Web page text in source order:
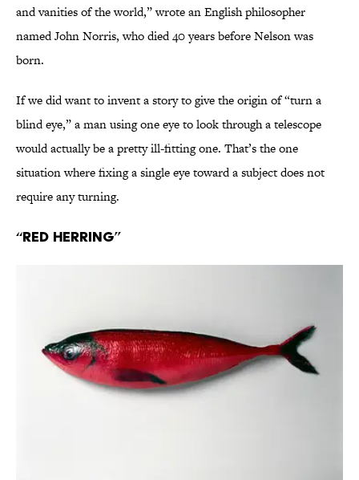
and vanities of the world,” wrote an English philosopher
named John Norris, who died 40 years before Nelson was
born.
If we did want to invent a story to give the origin of “turn a
blind eye,” a man using one eye to look through a telescope
would actually be a pretty ill-fitting one. That’s the one
situation where fixing a single eye toward a subject does not
require any turning.
“Red Herring”